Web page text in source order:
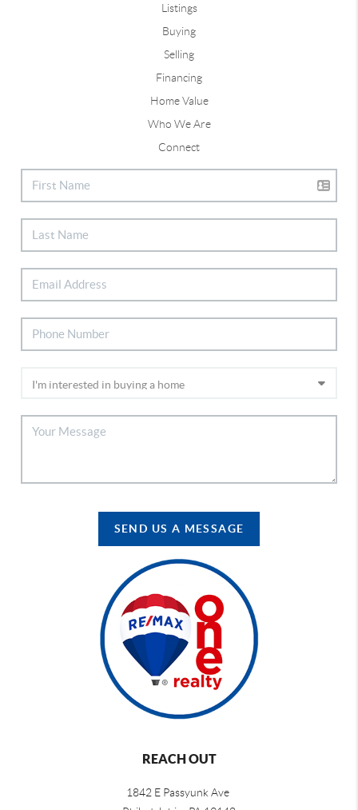
Listings
Buying
Selling
Financing
Home Value
Who We Are
Connect
SEND US A MESSAGE
REACH OUT
1842 E Passyunk Ave